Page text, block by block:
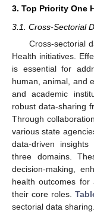
3. Top Priority One
3.1. Cross-Sectorial
Cross-sectorial
Health initiatives.
is essential for
human, animal, and
and academic
robust data-sharing
Through
various state
data-driven
three domains.
decision-making,
health outcomes for
their core roles.
sectorial data sharing.